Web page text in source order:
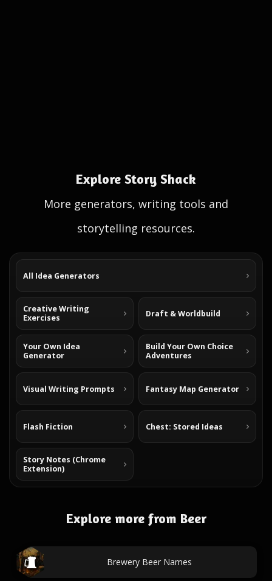
Explore Story Shack
More generators, writing tools and
storytelling resources.
All Idea Generators
Creative Writing
Exercises
Draft & Worldbuild
Your Own Idea
Generator
Build Your Own Choice
Adventures
Visual Writing Prompts Fantasy Map Generator
Flash Fiction Chest: Stored Ideas
Story Notes (Chrome
Extension)
Explore more from Beer
Brewery Beer Names